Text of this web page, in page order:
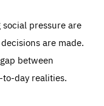
pressure are
are made.
between
to-day realities.